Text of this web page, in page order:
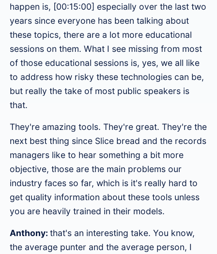
happen is, [00:15:00] especially over the last two
years since everyone has been talking about
these topics, there are a lot more educational
sessions on them. What I see missing from most
of those educational sessions is, yes, we all like
to address how risky these technologies can be,
but really the take of most public speakers is
that.
They're amazing tools. They're great. They're the
next best thing since Slice bread and the records
managers like to hear something a bit more
objective, those are the main problems our
industry faces so far, which is it's really hard to
get quality information about these tools unless
you are heavily trained in their models.
Anthony: that's an interesting take. You know,
the average punter and the average person, I